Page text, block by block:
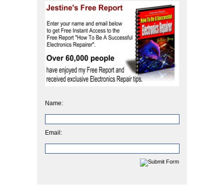
Name:
Email: